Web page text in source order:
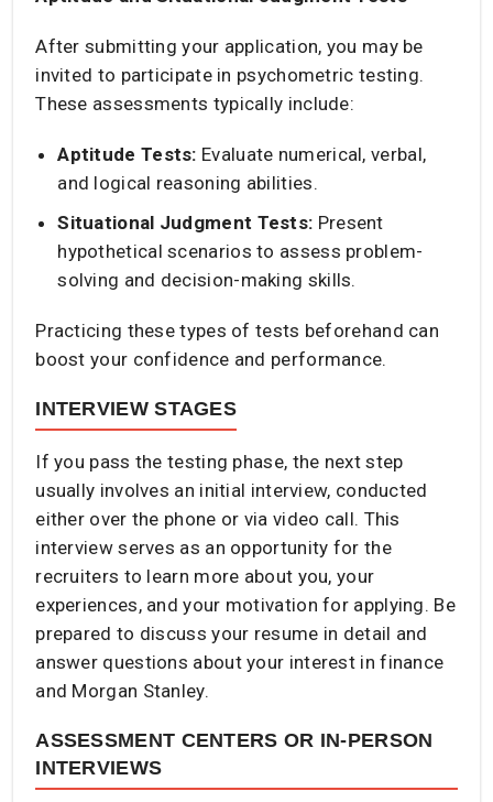
After submitting your application, you may be
invited to participate in psychometric testing.
These assessments typically include:​
Aptitude Tests: Evaluate numerical, verbal,
and logical reasoning abilities.​
Situational Judgment Tests: Present
hypothetical scenarios to assess problem-
solving and decision-making skills.​
Practicing these types of tests beforehand can
boost your confidence and performance.​
INTERVIEW STAGES
If you pass the testing phase, the next step
usually involves an initial interview, conducted
either over the phone or via video call. This
interview serves as an opportunity for the
recruiters to learn more about you, your
experiences, and your motivation for applying. Be
prepared to discuss your resume in detail and
answer questions about your interest in finance
and Morgan Stanley.​
ASSESSMENT CENTERS OR IN-PERSON
INTERVIEWS